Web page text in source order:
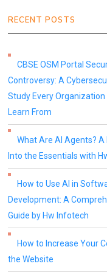
RECENT POSTS
CBSE OSM Portal
Controversy: A
Study Every Organization
Learn From
What Are AI Agents? A
Into the Essentials with
How to Use AI in
Development: A
Guide by Hw Infotech
How to Increase Your
the Website